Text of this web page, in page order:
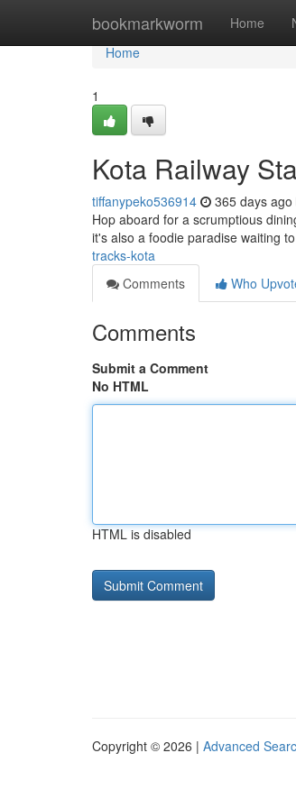
bookmarkworm Home
Home
Home
1
Kota Railway
tiffanypeko536914 365 days ago
Hop aboard for a scrumptious
it's also a foodie paradise waiting
tracks-kota
Comments
Who
Comments
Submit a Comment
No HTML
HTML is disabled
Copyright © 2026 | Advanced